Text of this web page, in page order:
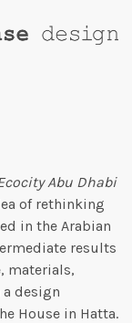
Abu Dhabi
of rethinking
in the Arabian
results
materials,
design
House in Hatta.